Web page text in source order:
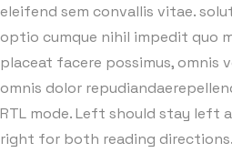
eleifend sem convallis vitae.
optio cumque nihil impedit quo
placeat facere possimus, omnis
omnis dolor
RTL mode. Left should stay left
right for both reading directions.